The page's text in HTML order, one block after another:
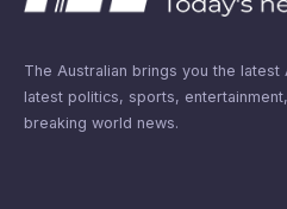
The Australian brings you the latest
latest politics, sports,
breaking world news.